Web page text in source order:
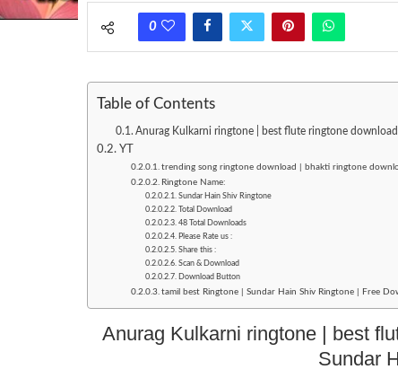
0
Table of Contents
Anurag Kulkarni ringtone | best flute ringtone
YT
trending song ringtone download | bhakti ringtone
Ringtone Name:
Sundar Hain Shiv Ringtone
Total Download
48 Total Downloads
Please Rate us :
Share this :
Scan & Download
Download Button
tamil best Ringtone | Sundar Hain Shiv Ringtone | Free
Anurag Kulkarni ringtone | best
Sundar